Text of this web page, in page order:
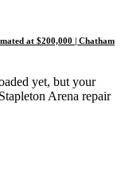
at $200,000 | Chatham
yet, but your
Arena repair